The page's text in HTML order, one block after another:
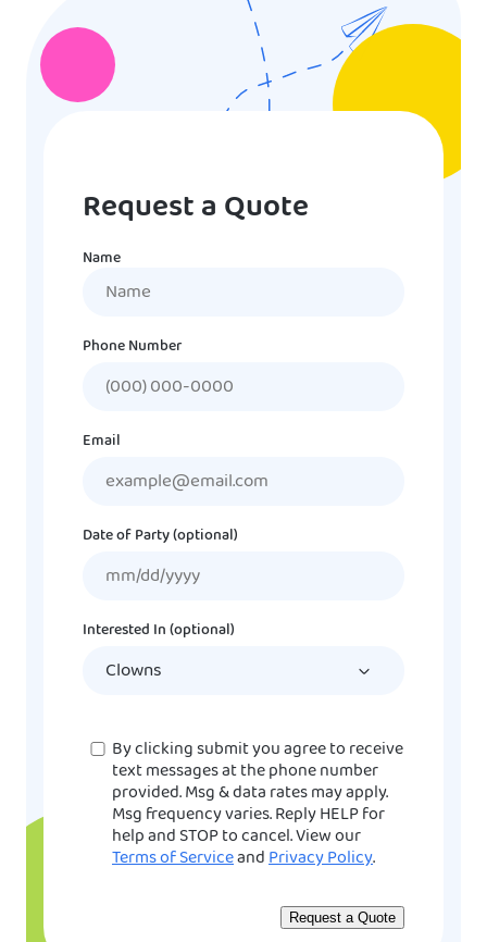
Request a Quote
Name
Phone Number
Email
Date of Party (optional)
Interested In (optional)
ConsentBy clicking submit you agree to receive
text messages at the phone number
provided. Msg & data rates may apply.
Msg frequency varies. Reply HELP for
help and STOP to cancel. View our
Terms of ServiceandPrivacy Policy.